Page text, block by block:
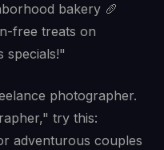
bakery 🥖
free treats on
specials!"
photographer.
try this:
adventurous couples